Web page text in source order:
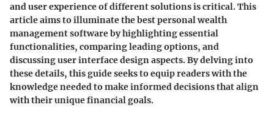
and user experience of different solutions is critical. This
article aims to illuminate the best personal wealth
management software by highlighting essential
functionalities, comparing leading options, and
discussing user interface design aspects. By delving into
these details, this guide seeks to equip readers with the
knowledge needed to make informed decisions that align
with their unique financial goals.